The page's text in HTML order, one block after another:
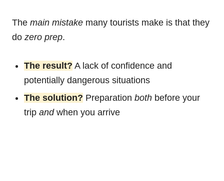
The main mistake many tourists make is that they
do zero prep.
The result? A lack of confidence and
potentially dangerous situations
The solution? Preparation both before your
trip andwhen you arrive